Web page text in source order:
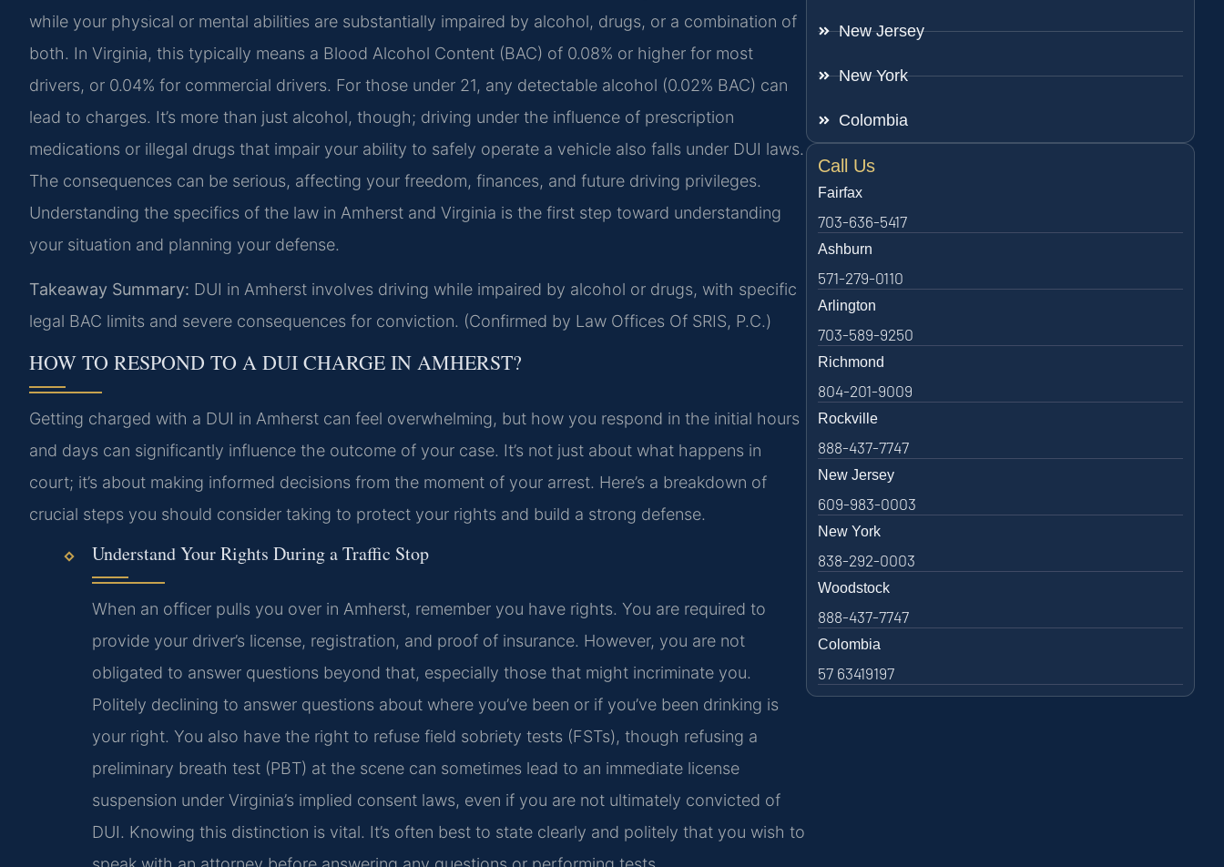
while your physical or mental abilities are substantially impaired by alcohol, drugs, or a combination of
both. In Virginia, this typically means a Blood Alcohol Content (BAC) of 0.08% or higher for most
drivers, or 0.04% for commercial drivers. For those under 21, any detectable alcohol (0.02% BAC) can
lead to charges. It’s more than just alcohol, though; driving under the influence of prescription
medications or illegal drugs that impair your ability to safely operate a vehicle also falls under DUI laws.
The consequences can be serious, affecting your freedom, finances, and future driving privileges.
Understanding the specifics of the law in Amherst and Virginia is the first step toward understanding
your situation and planning your defense.
Takeaway Summary: DUI in Amherst involves driving while impaired by alcohol or drugs, with specific
legal BAC limits and severe consequences for conviction. (Confirmed by Law Offices Of SRIS, P.C.)
HOW TO RESPOND TO A DUI CHARGE IN AMHERST?
Getting charged with a DUI in Amherst can feel overwhelming, but how you respond in the initial hours
and days can significantly influence the outcome of your case. It’s not just about what happens in
court; it’s about making informed decisions from the moment of your arrest. Here’s a breakdown of
crucial steps you should consider taking to protect your rights and build a strong defense.
Understand Your Rights During a Traffic Stop
When an officer pulls you over in Amherst, remember you have rights. You are required to
provide your driver’s license, registration, and proof of insurance. However, you are not
obligated to answer questions beyond that, especially those that might incriminate you.
Politely declining to answer questions about where you’ve been or if you’ve been drinking is
your right. You also have the right to refuse field sobriety tests (FSTs), though refusing a
preliminary breath test (PBT) at the scene can sometimes lead to an immediate license
suspension under Virginia’s implied consent laws, even if you are not ultimately convicted of
DUI. Knowing this distinction is vital. It’s often best to state clearly and politely that you wish to
New Jersey
New York
Colombia
Call Us
Fairfax
703-636-5417
Ashburn
571-279-0110
Arlington
703-589-9250
Richmond
804-201-9009
Rockville
888-437-7747
New Jersey
609-983-0003
New York
838-292-0003
Woodstock
888-437-7747
Colombia
57 63419197